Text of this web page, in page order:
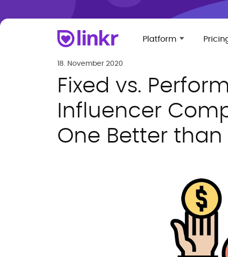
Platform
18. November 2020
Fixed vs.
Influencer
One Better than